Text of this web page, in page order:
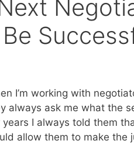
I’m working with
always ask me what the
years I always told them
allow them to make the